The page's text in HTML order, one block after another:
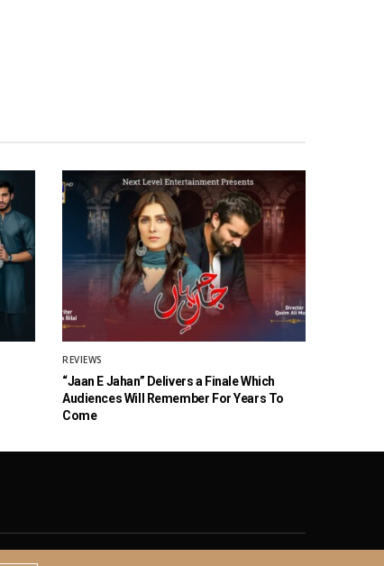
REVIEWS
“Jaan E Jahan” Delivers a Finale Which
Audiences Will Remember For Years To
Come